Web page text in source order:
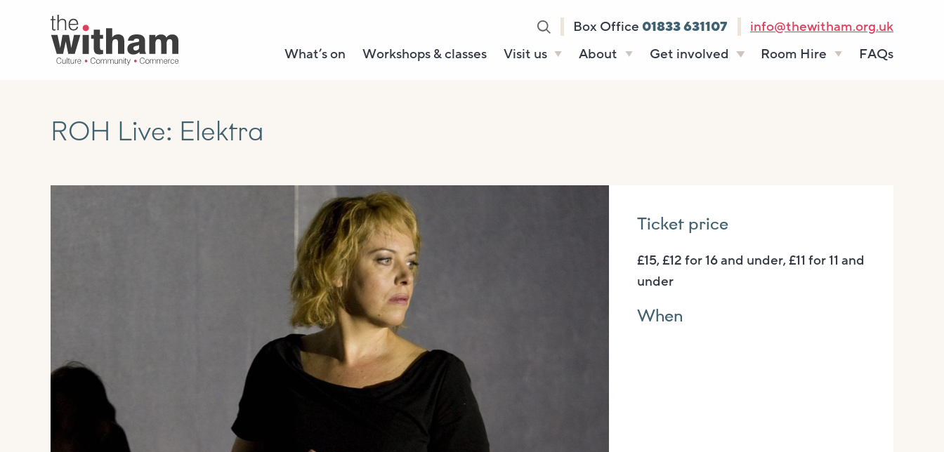
Box Office 01833 631107
info@thewitham.org.uk
What’s on
Workshops & classes
Visit us
About
Get involved
Room Hire
FAQs
ROH Live: Elektra
Ticket price
£15, £12 for 16 and under, £11 for 11 and
under
When